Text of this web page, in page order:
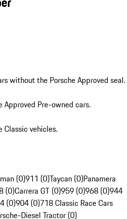
without the Porsche Approved seal.
Approved Pre-owned cars.
Classic vehicles.
(0)911 (0)Taycan (0)Panamera
(0)Carrera GT (0)959 (0)968 (0)944
(0)904 (0)718 Classic Race Cars
Diesel Tractor (0)